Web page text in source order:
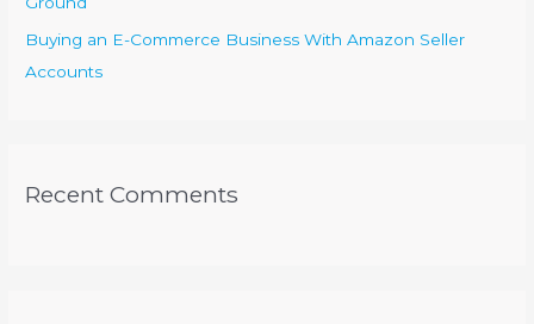
Buying an E-Commerce Business With Amazon Seller
Accounts
Recent Comments